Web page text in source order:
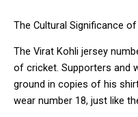
The Cultural Significance
The Virat Kohli jersey
of cricket. Supporters and
ground in copies of his
wear number 18, just like